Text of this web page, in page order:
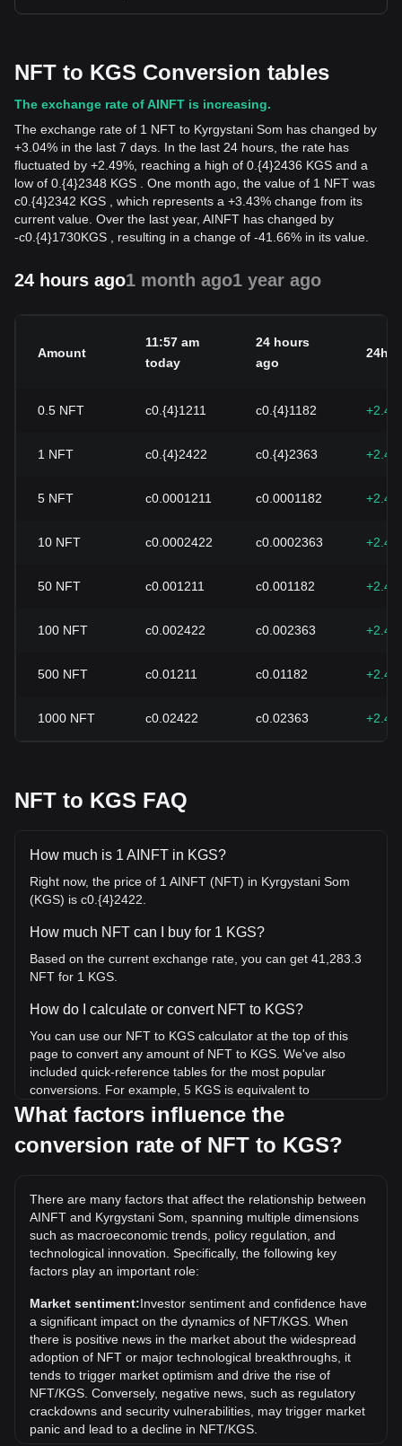
NFT to KGS Conversion tables
The exchange rate of AINFT is increasing.
The exchange rate of 1 NFT to Kyrgystani Som has changed by
+3.04% in the last 7 days. In the last 24 hours, the rate has
fluctuated by +2.49%, reaching a high of 0.{4}2436 KGS and a
low of 0.{4}2348 KGS . One month ago, the value of 1 NFT was
с0.{4}2342 KGS , which represents a +3.43% change from its
current value. Over the last year, AINFT has changed by
-с0.{4}1730KGS , resulting in a change of -41.66% in its value.
24 hours ago1 month ago1 year ago
Amount
11:57 am
today
24 hours
ago
24h
0.5 NFT с0.{4}1211 с0.{4}1182
1 NFT с0.{4}2422 с0.{4}2363
5 NFT с0.0001211 с0.0001182
10 NFT с0.0002422 с0.0002363
50 NFT с0.001211 с0.001182
100 NFT с0.002422 с0.002363
500 NFT с0.01211 с0.01182
1000 NFT с0.02422 с0.02363
NFT to KGS FAQ
How much is 1 AINFT in KGS?
Right now, the price of 1 AINFT (NFT) in Kyrgystani Som
(KGS) is с0.{4}2422.
How much NFT can I buy for 1 KGS?
Based on the current exchange rate, you can get 41,283.3
NFT for 1 KGS.
How do I calculate or convert NFT to KGS?
You can use our NFT to KGS calculator at the top of this
page to convert any amount of NFT to KGS. We've also
included quick-reference tables for the most popular
conversions. For example, 5 KGS is equivalent to
206,416.48 NFT, while 5 NFT will cost around
0.0001211KGS.
remains to be seen if the value of 1 NFT/KGS will exceed
the current all-time high.
What is the price trend of in KGS?
Over the past 7 days, the exchange rate of AINFT (NFT)
has gone up by 3.04%. Over the last month, the exchange
rate of AINFT (NFT) has gone up by 3.43% against
Kyrgystani Som (KGS).
What factors influence the
conversion rate of NFT to KGS?
There are many factors that affect the relationship between
AINFT and Kyrgystani Som, spanning multiple dimensions
such as macroeconomic trends, policy regulation, and
technological innovation. Specifically, the following key
factors play an important role:
Market sentiment:Investor sentiment and confidence have
a significant impact on the dynamics of NFT/KGS. When
there is positive news in the market about the widespread
adoption of NFT or major technological breakthroughs, it
tends to trigger market optimism and drive the rise of
NFT/KGS. Conversely, negative news, such as regulatory
crackdowns and security vulnerabilities, may trigger market
panic and lead to a decline in NFT/KGS.